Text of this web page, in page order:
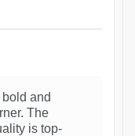
and
The
is top-